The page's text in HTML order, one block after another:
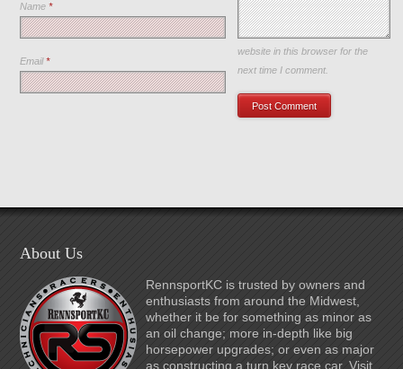
Name*
Email*
Save my name, email, and
website in this browser for the
next time I comment.
About Us
RennsportKC is trusted by owners and
enthusiasts from around the Midwest,
whether it be for something as minor as
an oil change; more in-depth like big
horsepower upgrades; or even as major
as constructing a turn key race car. Visit